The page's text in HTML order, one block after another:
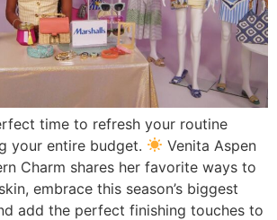
time to refresh your routine
your entire budget.
Venita Aspen
Charm shares her favorite ways to
embrace this season’s biggest
add the perfect finishing touches to